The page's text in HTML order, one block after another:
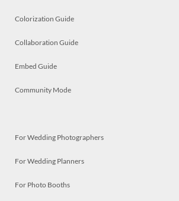
Colorization Guide
Collaboration Guide
Embed Guide
Community Mode
For Wedding Photographers
For Wedding Planners
For Photo Booths